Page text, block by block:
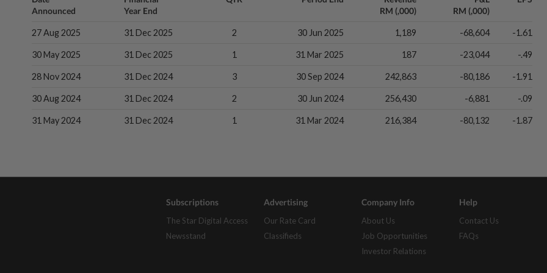
Announced
Year End
RM (,000)
RM (,000)
27 Aug 2025 31 Dec 2025 2 30 Jun 2025 1,189 -68,604 -1.61
30 May 2025 31 Dec 2025 1 31 Mar 2025 187 -23,044 -.49
28 Nov 2024 31 Dec 2024 3 30 Sep 2024 242,863 -80,186 -1.91
30 Aug 2024 31 Dec 2024 2 30 Jun 2024 256,430 -6,881 -.09
31 May 2024 31 Dec 2024 1 31 Mar 2024 216,384 -80,132 -1.87
Subscriptions
The Star Digital Access
Newsstand
Advertising
Our Rate Card
Classifieds
Company Info
About Us
Job Opportunities
Investor Relations
Help
Contact Us
FAQs